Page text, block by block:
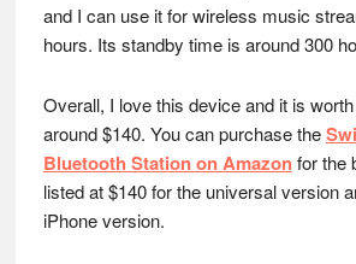
and I can use it for wireless music
hours. Its standby time is around 300
Overall, I love this device and it is
around $140. You can purchase the
Bluetooth Station on Amazonfor the
listed at $140 for the universal version
iPhone version.